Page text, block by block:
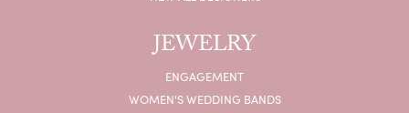
JEWELRY
ENGAGEMENT
WOMEN'S WEDDING BANDS